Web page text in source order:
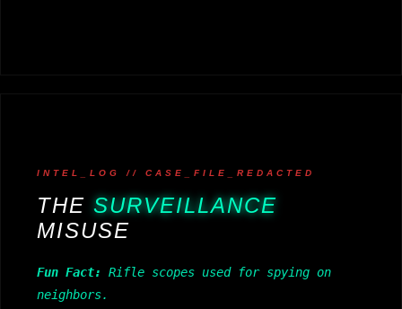
INTEL_LOG // CASE_FILE_REDACTED
THE SURVEILLANCE
MISUSE
Fun Fact:
Rifle scopes used for spying on
neighbors.